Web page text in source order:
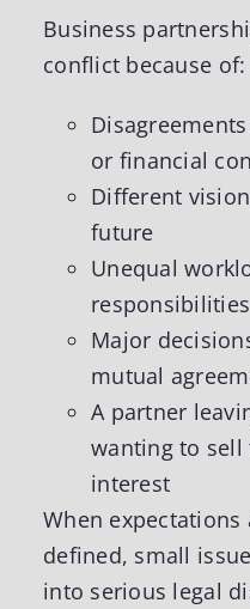
Business
conflict because of:
or financial
Different
future
Unequal
responsibilities
Major
mutual
A partner
wanting to
interest
When expectations
defined, small
into serious legal